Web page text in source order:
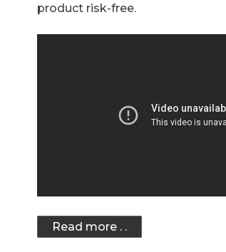
product risk-free.
Read more . .